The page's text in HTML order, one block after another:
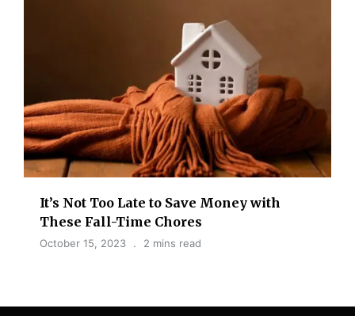
It’s Not Too Late to Save Money with
These Fall-Time Chores
October 15, 2023 2 mins read